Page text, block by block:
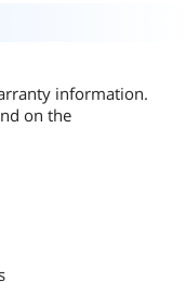
optimize your data
a proven 2.5-inch
to bulk data.
recording
and IT professionals
performance, rock-
ironclad security for
information.
on the